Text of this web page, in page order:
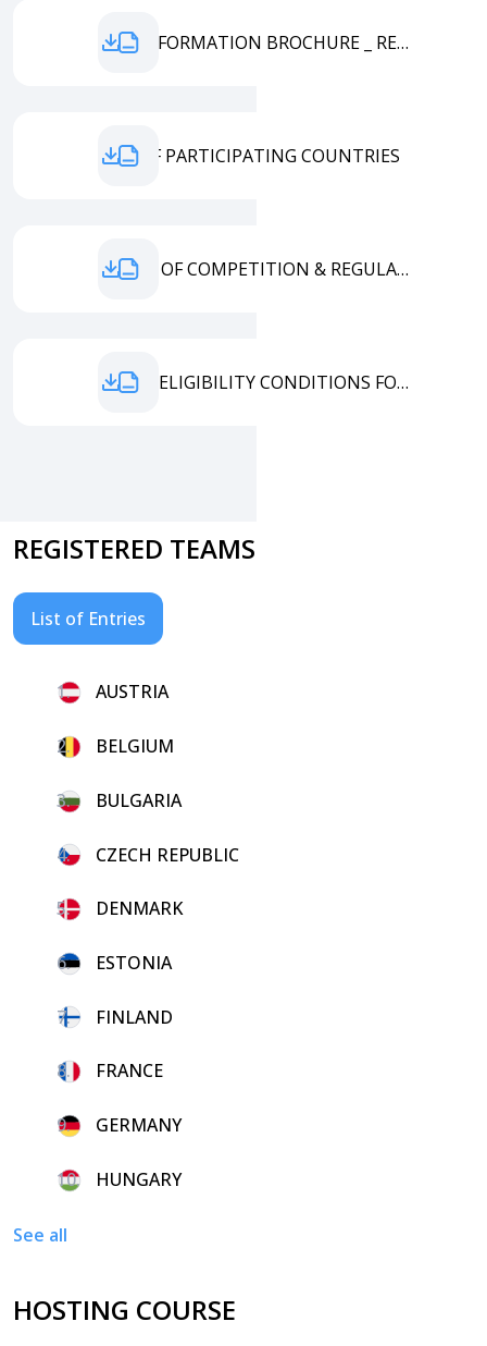
EYM INFORMATION BROCHURE _ REVISED 20.07.2021
LIST OF PARTICIPATING COUNTRIES
TERMS OF COMPETITION & REGULATIONS
ENTRY ELIGIBILITY CONDITIONS FORM
REGISTERED TEAMS
List of Entries
1. AUSTRIA
2. BELGIUM
3. BULGARIA
4. CZECH REPUBLIC
5. DENMARK
6. ESTONIA
7. FINLAND
8. FRANCE
9. GERMANY
10. HUNGARY
See all
HOSTING COURSE